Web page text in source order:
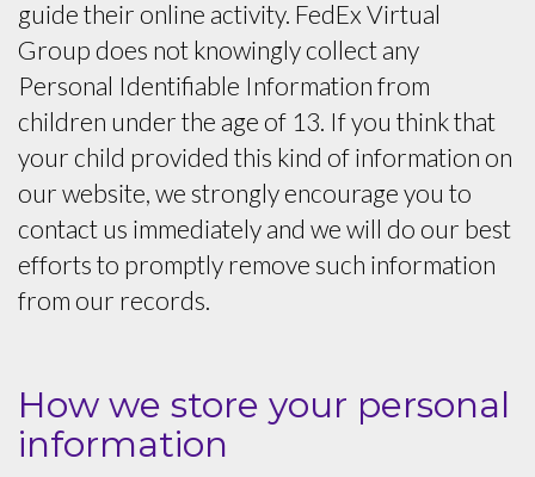
guide their online activity. FedEx Virtual
Group does not knowingly collect any
Personal Identifiable Information from
children under the age of 13. If you think that
your child provided this kind of information on
our website, we strongly encourage you to
contact us immediately and we will do our best
efforts to promptly remove such information
from our records.
How we store your personal
information